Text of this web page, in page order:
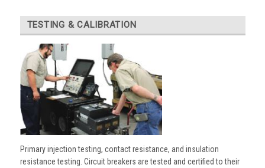
TESTING & CALIBRATION
Primary injection testing, contact resistance, and insulation
resistance testing. Circuit breakers are tested and certified to their